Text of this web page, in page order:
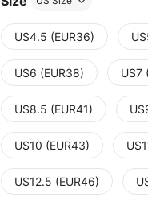
US4.5 (EUR36)
US6 (EUR38) US7
US8.5 (EUR41)
US10 (EUR43)
US12.5 (EUR46)